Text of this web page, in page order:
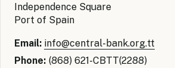
Independence Square
Port of Spain
Email: info@central-bank.org.tt
Phone: (868) 621-CBTT(2288)